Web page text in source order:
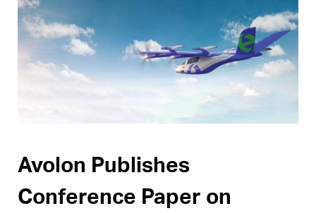
Avolon Publishes
Conference Paper on
Pages